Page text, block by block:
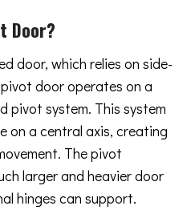
Door?
door, which relies on side-
door operates on a
pivot system. This system
on a central axis, creating
The pivot
larger and heavier door
hinges can support.